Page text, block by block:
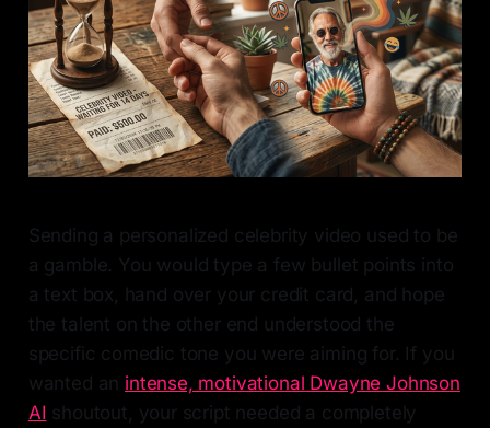
Sending a personalized celebrity video used to be
a gamble. You would type a few bullet points into
a text box, hand over your credit card, and hope
the talent on the other end understood the
specific comedic tone you were aiming for. If you
wanted an intense, motivational Dwayne Johnson
AI shoutout, your script needed a completely